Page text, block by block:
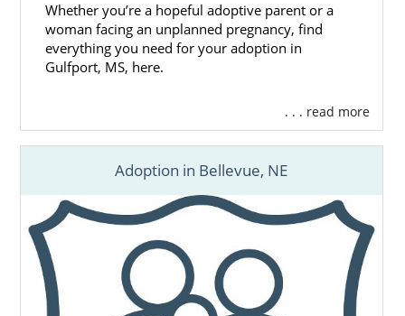
Whether you’re a hopeful adoptive parent or a
woman facing an unplanned pregnancy, find
everything you need for your adoption in
Gulfport, MS, here.
. . . read more
Adoption in Bellevue, NE